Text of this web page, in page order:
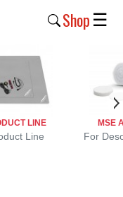
Shop ☰
LINE
Line
MSE
For